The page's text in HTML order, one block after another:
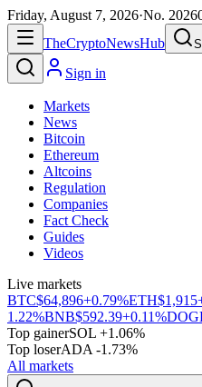
Friday, August 7, 2026·No.
TheCryptoNewsHub
Sign in
Markets
News
Bitcoin
Ethereum
Altcoins
Regulation
Companies
Fact Check
Guides
Videos
Live markets
BTC$64,896+0.79%ETH$1,915
1.22%BNB$592.39+0.11%
Top gainerSOL +1.06%
Top loserADA -1.73%
All markets